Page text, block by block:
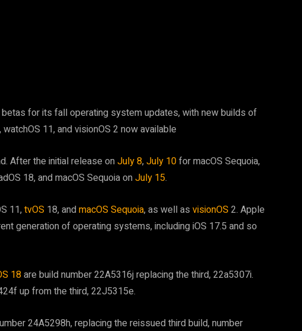
for its fall operating system updates, with new builds of
11, and visionOS 2 now available
After the initial release onJuly 8,July 10for macOS Sequoia,
18, and macOS Sequoia onJuly 15.
11,tvOS 18, andmacOS Sequoia, as well as visionOS 2. Apple
generation of operating systems, including iOS 17.5 and so
18are build number 22A5316j replacing the third, 22a5307i.
up from the third, 22J5315e.
24A5298h, replacing the reissued third build, number